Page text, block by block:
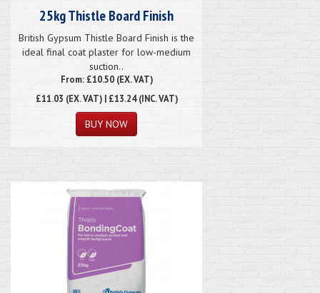
25kg Thistle Board Finish
British Gypsum Thistle Board Finish is the
ideal final coat plaster for low-medium
suction..
From: £10.50 (EX. VAT)
£11.03 (EX. VAT) | £13.24 (INC. VAT)